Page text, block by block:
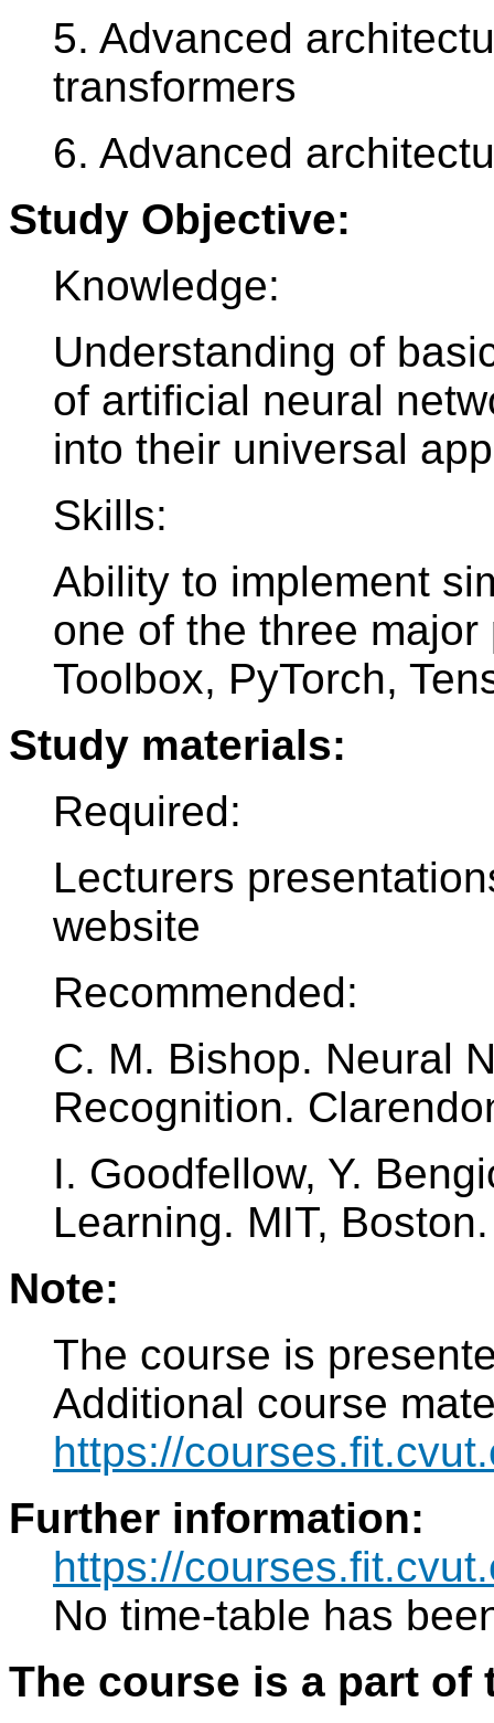
5. Advanced
transformers
6. Advanced
Study Objective:
Knowledge:
Understanding of
of artificial neural
into their universal
Skills:
Ability to implement
one of the three
Toolbox, PyTorch,
Study materials:
Required:
Lecturers
website
Recommended:
C. M. Bishop. Neural
Recognition.
I. Goodfellow, Y.
Learning. MIT, Boston.
Note:
The course is
Additional course
https://
Further information:
https://
No time-table has
The course is a part